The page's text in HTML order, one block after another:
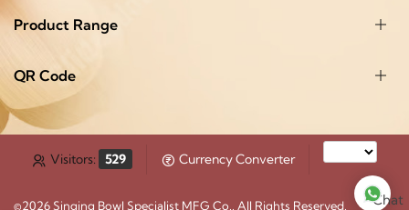
Product Range
QR Code
Visitors: 529 Currency Converter
©2026 Singing Bowl Specialist MFG Co. . All Rights Reserved. Chat